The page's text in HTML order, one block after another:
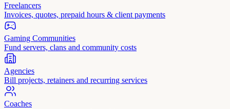
Freelancers
Invoices, quotes, prepaid hours & client payments
Gaming Communities
Fund servers, clans and community costs
Agencies
Bill projects, retainers and recurring services
Coaches